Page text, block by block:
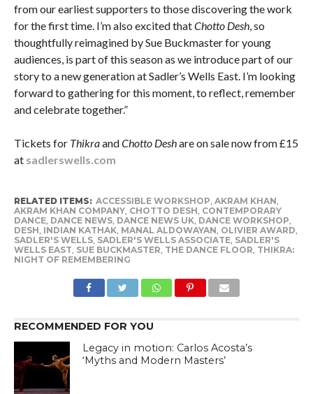
from our earliest supporters to those discovering the work
for the first time. I’m also excited thatChotto Desh, so
thoughtfully reimagined by Sue Buckmaster for young
audiences, is part of this season as we introduce part of our
story to a new generation at Sadler’s Wells East. I’m looking
forward to gathering for this moment, to reflect, remember
and celebrate together.”
Tickets for ThikraandChotto Deshare on sale now from £15
at sadlerswells.com
RELATED ITEMS: ACCESSIBLE WORKSHOP, AKRAM KHAN,
AKRAM KHAN COMPANY, CHOTTO DESH, CONTEMPORARY
DANCE, DANCE NEWS, DANCE NEWS UK, DANCE WORKSHOP,
DESH, INDIAN KATHAK, MANAL ALDOWAYAN, OLIVIER AWARD,
SADLER'S WELLS, SADLER'S WELLS ASSOCIATE, SADLER'S
WELLS EAST, SUE BUCKMASTER, THE DANCE FLOOR, THIKRA:
NIGHT OF REMEMBERING
RECOMMENDED FOR YOU
Legacy in motion: Carlos Acosta’s
‘Myths and Modern Masters’